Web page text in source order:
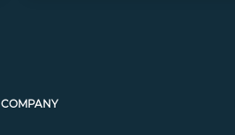
COMPANY